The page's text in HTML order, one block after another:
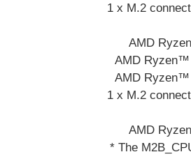
1 x M.2
AMD
AMD Ryzen™
AMD Ryzen™
1 x M.2
AMD
* The